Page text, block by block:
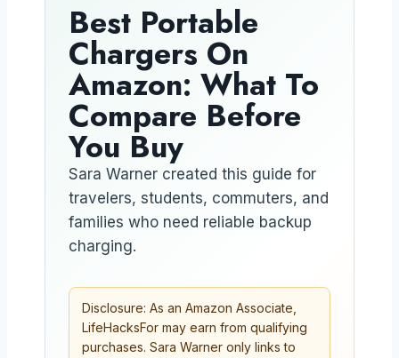
Best Portable
Chargers On
Amazon: What To
Compare Before
You Buy
Sara Warner created this guide for
travelers, students, commuters, and
families who need reliable backup
charging.
Disclosure: As an Amazon Associate,
LifeHacksFor may earn from qualifying
purchases. Sara Warner only links to